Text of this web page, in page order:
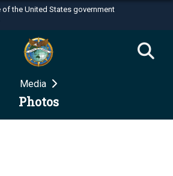
the United States government
use .mil
belongs to an official U.S.
of Defense organization in the United
websites use HTTPS
Media
Photos